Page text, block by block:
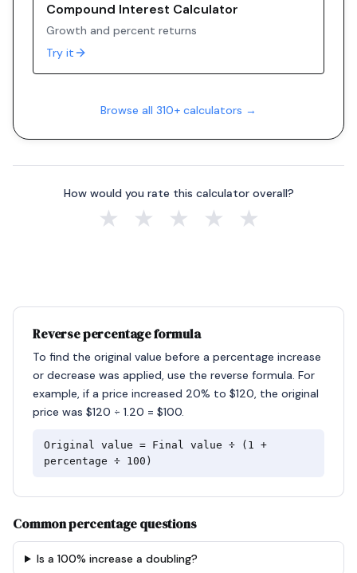
Compound Interest Calculator
Growth and percent returns
Try it
Browse all 310+ calculators →
How would you rate this calculator overall?
★ ★ ★ ★ ★
Reverse percentage formula
To find the original value before a percentage increase
or decrease was applied, use the reverse formula. For
example, if a price increased 20% to $120, the original
price was $120 ÷ 1.20 = $100.
Original value = Final value ÷ (1 +
percentage ÷ 100)
Common percentage questions
Is a 100% increase a doubling?